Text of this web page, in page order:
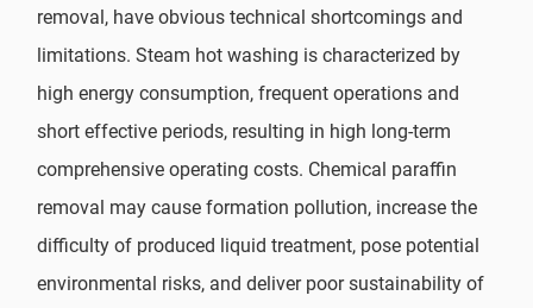
removal, have obvious technical shortcomings and
limitations. Steam hot washing is characterized by
high energy consumption, frequent operations and
short effective periods, resulting in high long-term
comprehensive operating costs. Chemical paraffin
removal may cause formation pollution, increase the
difficulty of produced liquid treatment, pose potential
environmental risks, and deliver poor sustainability of